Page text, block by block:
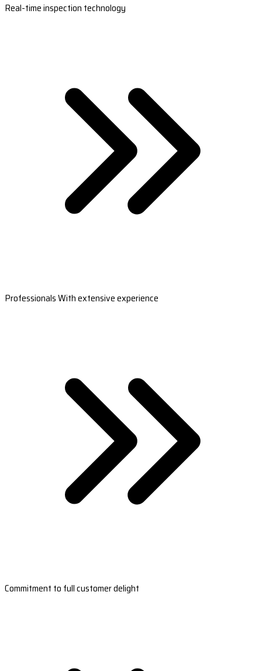
Real-time inspection technology
Professionals With extensive experience
Commitment to full customer delight